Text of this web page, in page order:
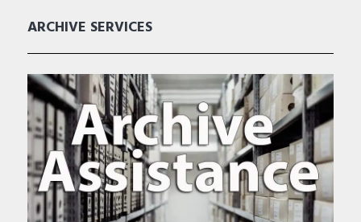
ARCHIVE SERVICES